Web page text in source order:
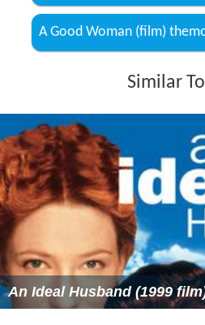
A Good Woman (film)
Similar
An Ideal Husband (1999